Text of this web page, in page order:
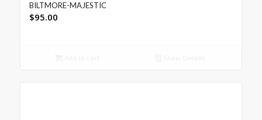
BILTMORE-MAJESTIC
$95.00